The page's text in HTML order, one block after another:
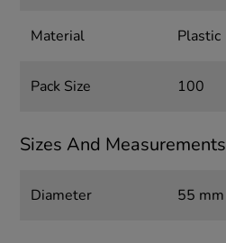
Material Plastic
Pack Size 100
Sizes And Measurements
Diameter 55 mm